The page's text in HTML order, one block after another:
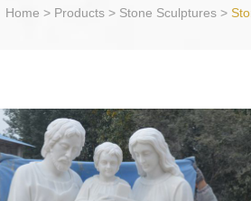
Home > Products> Stone Sculptures>